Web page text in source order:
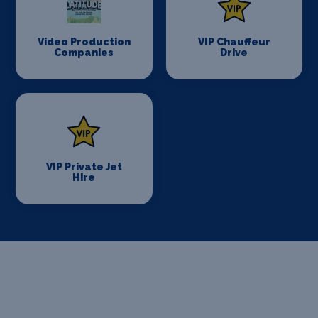
Video Production
Companies
VIP Chauffeur
Drive
VIP Private Jet
Hire